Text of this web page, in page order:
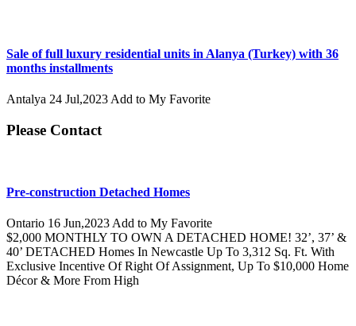
Sale of full luxury residential units in Alanya (Turkey) with 36
months installments
Antalya 24 Jul,2023 Add to My Favorite
Please Contact
Pre-construction Detached Homes
Ontario 16 Jun,2023 Add to My Favorite
$2,000 MONTHLY TO OWN A DETACHED HOME! 32’, 37’ &
40’ DETACHED Homes In Newcastle Up To 3,312 Sq. Ft. With
Exclusive Incentive Of Right Of Assignment, Up To $10,000 Home
Décor & More From High